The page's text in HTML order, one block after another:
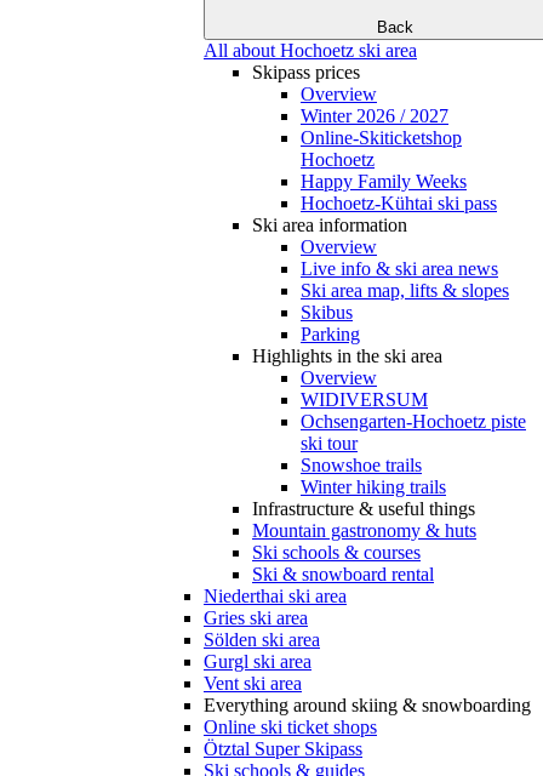
Back
All about Hochoetz ski area
Skipass prices
Overview
Winter 2026 / 2027
Online-Skiticketshop
Hochoetz
Happy Family Weeks
Hochoetz-Kühtai ski pass
Ski area information
Overview
Live info & ski area news
Ski area map, lifts & slopes
Skibus
Parking
Highlights in the ski area
Overview
WIDIVERSUM
Ochsengarten-Hochoetz piste
ski tour
Snowshoe trails
Winter hiking trails
Infrastructure & useful things
Mountain gastronomy & huts
Ski schools & courses
Ski & snowboard rental
Niederthai ski area
Gries ski area
Sölden ski area
Gurgl ski area
Vent ski area
Everything around skiing & snowboarding
Online ski ticket shops
Ötztal Super Skipass
Ski schools & guides